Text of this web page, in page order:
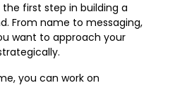
first step in building a
From name to messaging,
want to approach your
you can work on